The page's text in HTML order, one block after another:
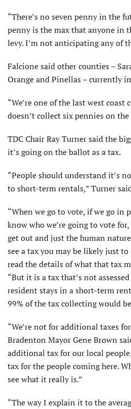
“There’s no seven penny in the
penny is the max that anyone in
levy. I’m not anticipating any of
Falcione said other counties –
Orange and Pinellas – currently
“We’re one of the last west
doesn’t collect six pennies on
TDC Chair Ray Turner said the
it’s going on the ballot as a tax.
“People should understand it’s
to short-term rentals,” Turner
“When we go to vote, if we go in
know who we’re going to vote
get out and just the human
see a tax you may be likely just
read the details of what that tax
“But it is a tax that’s not
resident stays in a short-term
99% of the tax collecting would
“We’re not for additional taxes
Bradenton Mayor Gene Brown
additional tax for our local
tax for the people coming here.
see what it really is.”
“The way I explain it to the